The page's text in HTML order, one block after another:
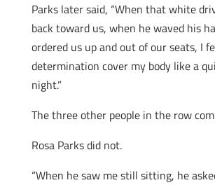
Parks later said, “When that white
back toward us, when he waved his
ordered us up and out of our seats, I
determination cover my body like a
night.”
The three other people in the row
Rosa Parks did not.
“When he saw me still sitting, he